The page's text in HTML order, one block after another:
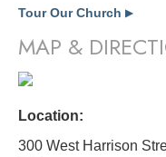
Tour Our Church ▶
MAP &
Location:
300 West Harrison